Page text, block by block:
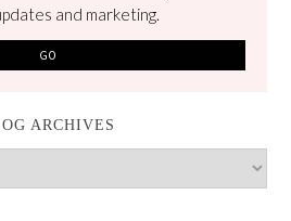
and marketing.
ARCHIVES